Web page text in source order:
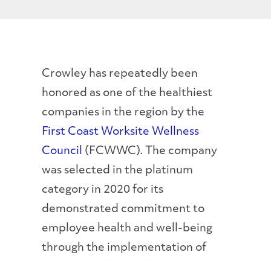
Crowley has repeatedly been
honored as one of the healthiest
companies in the region by the
First Coast Worksite Wellness
Council (FCWWC). The company
was selected in the platinum
category in 2020 for its
demonstrated commitment to
employee health and well-being
through the implementation of